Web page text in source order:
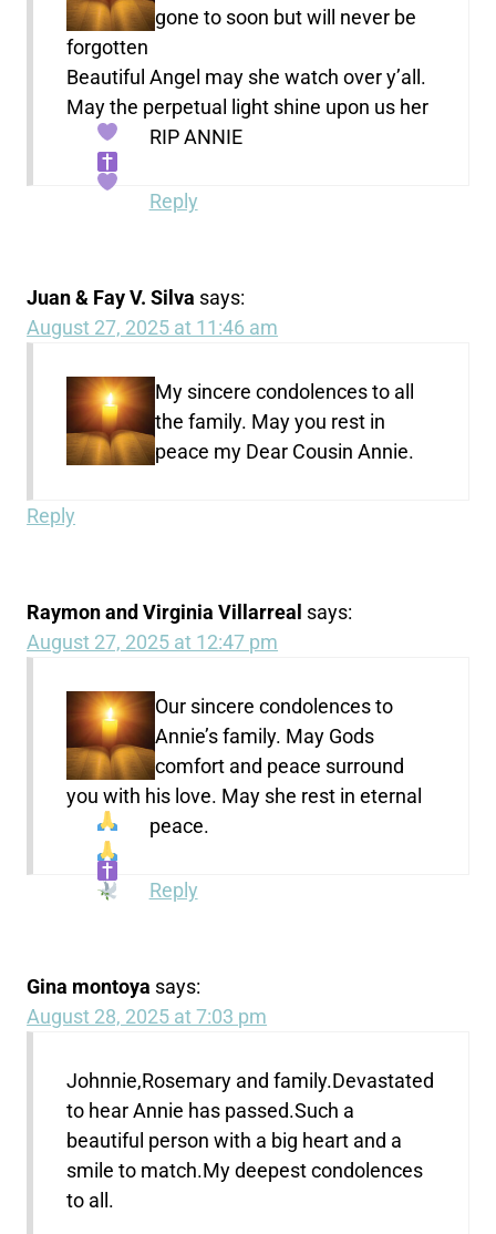
gone to soon but will never be
forgotten
Beautiful Angel may she watch over y’all.
May the perpetual light shine upon us her
RIP ANNIE
Reply
Juan & Fay V. Silva says:
August 27, 2025 at 11:46 am
My sincere condolences to all
the family. May you rest in
peace my Dear Cousin Annie.
Reply
Raymon and Virginia Villarreal says:
August 27, 2025 at 12:47 pm
Our sincere condolences to
Annie’s family. May Gods
comfort and peace surround
you with his love. May she rest in eternal
peace.
Reply
Gina montoya says:
August 28, 2025 at 7:03 pm
Johnnie,Rosemary and family.Devastated
to hear Annie has passed.Such a
beautiful person with a big heart and a
smile to match.My deepest condolences
to all.